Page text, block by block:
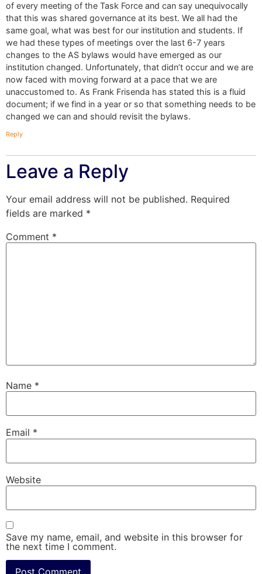
of every meeting of the Task Force and can say unequivocally
that this was shared governance at its best. We all had the
same goal, what was best for our institution and students. If
we had these types of meetings over the last 6-7 years
changes to the AS bylaws would have emerged as our
institution changed. Unfortunately, that didn’t occur and we are
now faced with moving forward at a pace that we are
unaccustomed to. As Frank Frisenda has stated this is a fluid
document; if we find in a year or so that something needs to be
changed we can and should revisit the bylaws.
Reply
Leave a Reply
Your email address will not be published. Required
fields are marked *
Comment *
Name *
Email *
Website
Save my name, email, and website in this browser for
the next time I comment.